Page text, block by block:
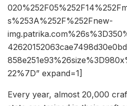
s%253A%252F%252Fnew-
22%7D” expand=1]
Every year, almost 20,000